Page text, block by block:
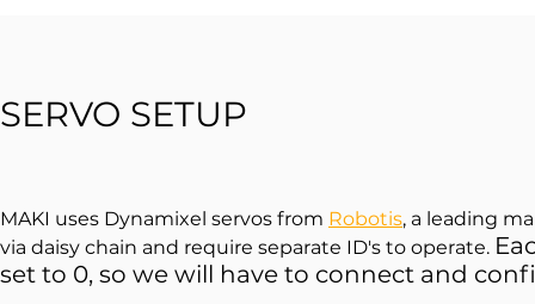
SERVO SETUP
MAKI uses Dynamixel servos from Robotis, a leading
via daisy chain and require separate ID's to operate.
set to 0, so we will have to connect and